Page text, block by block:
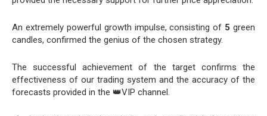
An extremely powerful growth impulse, consisting of 5 green
candles, confirmed the genius of the chosen strategy.
The successful achievement of the target confirms the
effectiveness of our trading system and the accuracy of the
forecasts provided in the 👑VIP channel.